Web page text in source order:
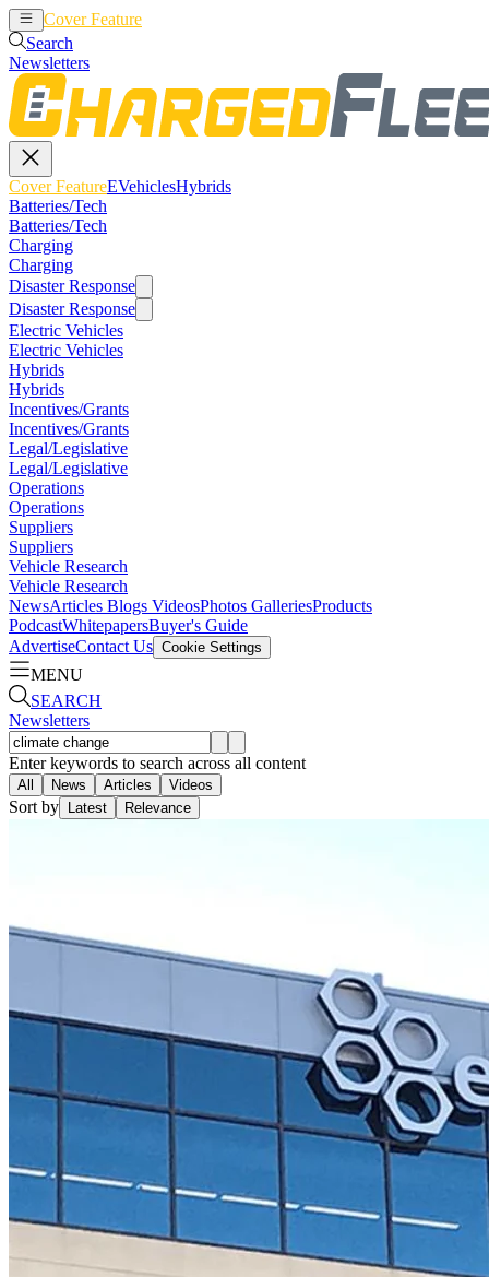
Cover Feature
Search
Newsletters
Cover FeatureEVehiclesHybrids
Batteries/Tech
Batteries/Tech
Charging
Charging
Disaster Response
Disaster Response
Electric Vehicles
Electric Vehicles
Hybrids
Hybrids
Incentives/Grants
Incentives/Grants
Legal/Legislative
Legal/Legislative
Operations
Operations
Suppliers
Suppliers
Vehicle Research
Vehicle Research
NewsArticles Blogs VideosPhotos GalleriesProducts
PodcastWhitepapersBuyer's Guide
AdvertiseContact Us Cookie Settings
MENU
SEARCH
Newsletters
Enter keywords to search across all content
All News Articles Videos
Sort by Latest Relevance